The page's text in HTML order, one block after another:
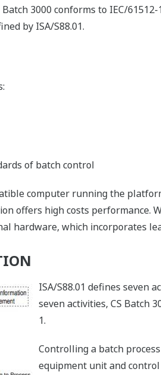
Batch 3000 conforms to IEC/
by ISA/S88.01.
of batch control
computer running the
offers high costs
hardware, which incorporates
ISA/S88.01 defines seven
seven activities, CS Batch
1.
Controlling a batch
equipment unit and